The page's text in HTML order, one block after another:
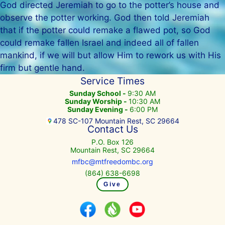
God directed Jeremiah to go to the potter’s house and
observe the potter working. God then told Jeremiah
that if the potter could remake a flawed pot, so God
could remake fallen Israel and indeed all of fallen
mankind, if we will but allow Him to rework us with His
firm but gentle hand.
Service Times
Sunday School - 9:30 AM
Sunday Worship - 10:30 AM
Sunday Evening - 6:00 PM
478 SC-107 Mountain Rest, SC 29664
Contact Us
P.O. Box 126
Mountain Rest, SC 29664
mfbc@mtfreedombc.org
(864) 638-6698
Give